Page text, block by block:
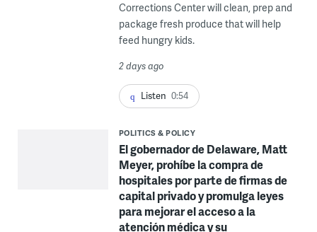
Corrections Center will clean, prep and
package fresh produce that will help
feed hungry kids.
2 days ago
Listen 0:54
POLITICS & POLICY
El gobernador de Delaware, Matt
Meyer, prohíbe la compra de
hospitales por parte de firmas de
capital privado y promulga leyes
para mejorar el acceso a la
atención médica y su